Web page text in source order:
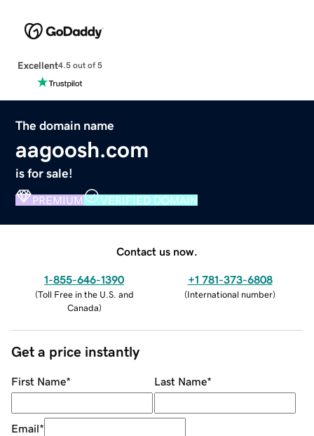
Excellent4.5 out of 5
The domain name
aagoosh.com
is for sale!
PREMIUM VERIFIED DOMAIN
Contact us now.
1-855-646-1390
(Toll Free in the U.S. and
Canada)
+1 781-373-6808
(International number)
Get a price instantly
First Name* Last Name*
Email*